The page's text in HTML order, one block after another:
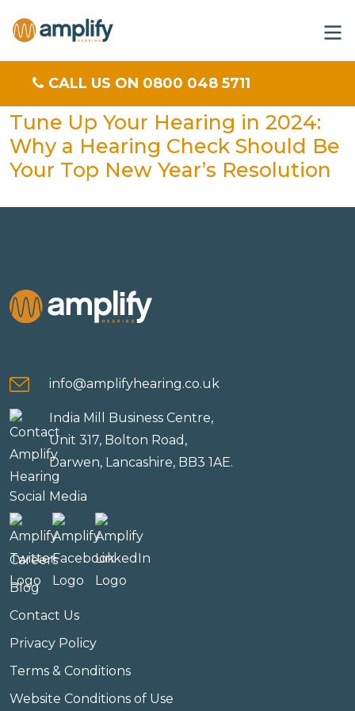
CALL US ON 0800 048 5711
Tune Up Your Hearing in 2024:
Why a Hearing Check Should Be
Your Top New Year’s Resolution
info@amplifyhearing.co.uk
India Mill Business Centre,
Unit 317, Bolton Road,
Darwen, Lancashire, BB3 1AE.
Social Media
Careers
Blog
Contact Us
Privacy Policy
Terms & Conditions
Website Conditions of Use